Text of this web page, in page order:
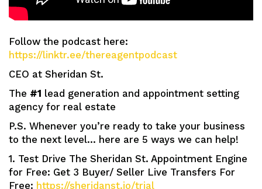
Follow the podcast here:
https://linktr.ee/thereagentpodcast
CEO at Sheridan St.
The #1 lead generation and appointment setting
agency for real estate
P.S. Whenever you’re ready to take your business
to the next level… here are 5 ways we can help!
1. Test Drive The Sheridan St. Appointment Engine
for Free: Get 3 Buyer/ Seller Live Transfers For
Free: https://sheridanst.io/trial